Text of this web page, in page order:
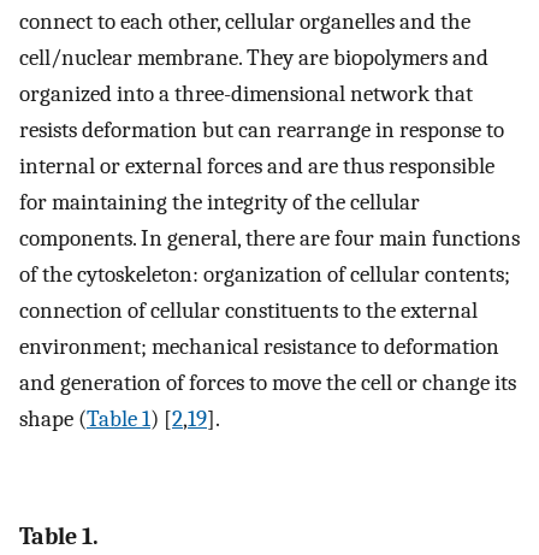
connect to each other, cellular organelles and the
cell/nuclear membrane. They are biopolymers and
organized into a three-dimensional network that
resists deformation but can rearrange in response to
internal or external forces and are thus responsible
for maintaining the integrity of the cellular
components. In general, there are four main functions
of the cytoskeleton: organization of cellular contents;
connection of cellular constituents to the external
environment; mechanical resistance to deformation
and generation of forces to move the cell or change its
shape (Table 1) [2,19].
Table 1.